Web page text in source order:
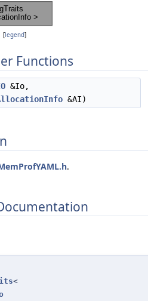
[legend]
Functions
&Io,
&AI)
.
<